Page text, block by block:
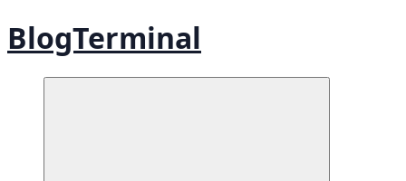
BlogTerminal